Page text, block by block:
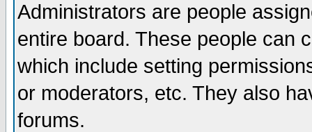
Administrators are people
entire board. These people can
which include setting
or moderators, etc. They also
forums.